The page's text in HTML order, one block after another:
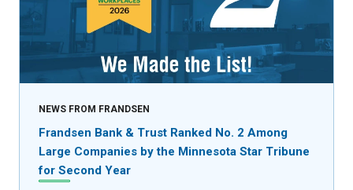
NEWS FROM FRANDSEN
Frandsen Bank & Trust Ranked No. 2 Among
Large Companies by the Minnesota Star Tribune
for Second Year